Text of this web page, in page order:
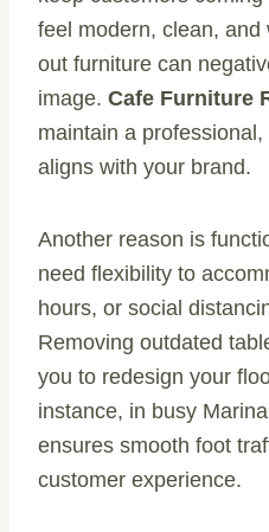
feel modern, clean,
out furniture can
image. Cafe Furniture
maintain a
aligns with your brand.
Another reason is
need flexibility to
hours, or social
Removing outdated
you to redesign your
instance, in busy
ensures smooth foot
customer experience.